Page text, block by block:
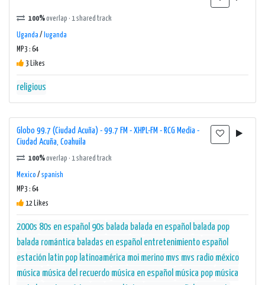
100%overlap · 1 shared track
Uganda / luganda
MP3 : 64
3 Likes
religious
Globo 99.7 (Ciudad Acuña) - 99.7 FM - XHPL-FM - RCG Media -
Ciudad Acuña, Coahuila
100%overlap · 1 shared track
Mexico / spanish
MP3 : 64
12 Likes
2000s 80s en español 90s balada balada en español balada pop
balada romántica baladas en español entretenimiento español
estación latin pop latinoamérica moi merino mvs mvs radio méxico
música música del recuerdo música en español música pop música